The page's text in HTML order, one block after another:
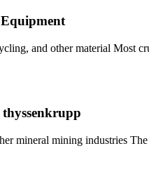
and other material Most
thyssenkrupp
mineral mining industries